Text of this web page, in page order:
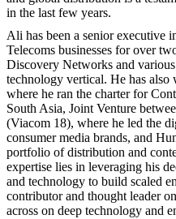
in the last few years.
Ali has been a senior executive
Telecoms businesses for over
Discovery Networks and
technology vertical. He has
where he ran the charter for
South Asia, Joint Venture
(Viacom 18), where he led the
consumer media brands, and
portfolio of distribution and
expertise lies in leveraging his
and technology to build scaled
contributor and thought leader
across on deep technology and